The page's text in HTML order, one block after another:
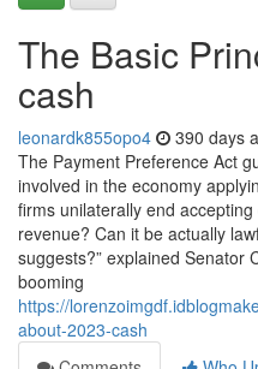
The Basic
cash
leonardk855opo4 390 days
The Payment Preference Act
involved in the economy
firms unilaterally end
revenue? Can it be actually
suggests?” explained Senator
booming
https://
about-2023-cash